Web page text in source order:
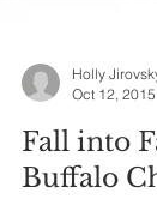
Holly Jirovsky
Oct 12, 2015